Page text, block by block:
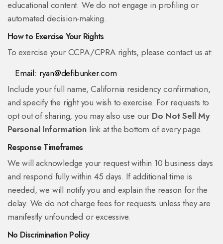
educational content. We do not engage in profiling or
automated decision-making.
How to Exercise Your Rights
To exercise your CCPA/CPRA rights, please contact us at:
Email: ryan@defibunker.com
Include your full name, California residency confirmation,
and specify the right you wish to exercise. For requests to
opt out of sharing, you may also use our Do Not Sell My
Personal Information link at the bottom of every page.
Response Timeframes
We will acknowledge your request within 10 business days
and respond fully within 45 days. If additional time is
needed, we will notify you and explain the reason for the
delay. We do not charge fees for requests unless they are
manifestly unfounded or excessive.
No Discrimination Policy